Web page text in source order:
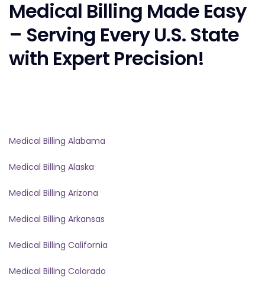
Medical Billing Made Easy
– Serving Every U.S. State
with Expert Precision!
Medical Billing Alabama
Medical Billing Alaska
Medical Billing Arizona
Medical Billing Arkansas
Medical Billing California
Medical Billing Colorado